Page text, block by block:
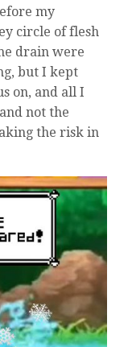
my
circle of flesh
drain were
but I kept
on, and all I
not the
the risk in